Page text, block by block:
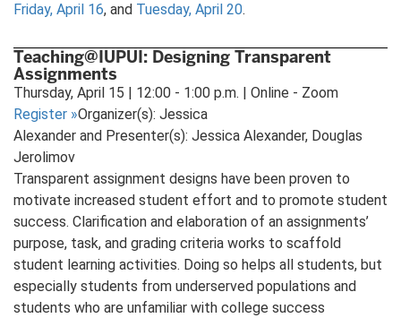
Friday, April 16, and Tuesday, April 20.
Teaching@IUPUI: Designing Transparent
Assignments
Thursday, April 15 | 12:00 - 1:00 p.m. | Online - Zoom
Register »Organizer(s): Jessica
Alexander and Presenter(s): Jessica Alexander, Douglas
Jerolimov
Transparent assignment designs have been proven to
motivate increased student effort and to promote student
success. Clarification and elaboration of an assignments’
purpose, task, and grading criteria works to scaffold
student learning activities. Doing so helps all students, but
especially students from underserved populations and
students who are unfamiliar with college success